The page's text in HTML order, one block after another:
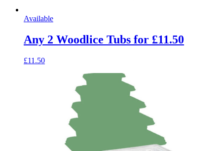
Available
Any 2 Woodlice Tubs for £11.50
£11.50